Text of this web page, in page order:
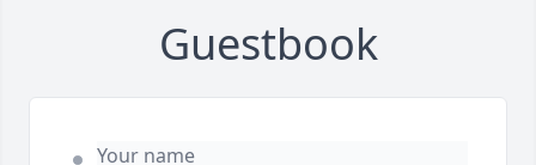
Guestbook